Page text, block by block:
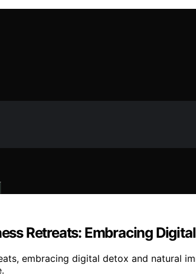
Retreats: Embracing
embracing digital detox and natural